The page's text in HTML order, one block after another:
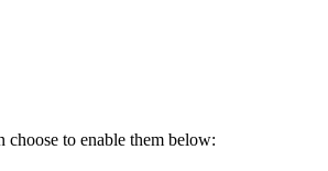
choose to enable them below: